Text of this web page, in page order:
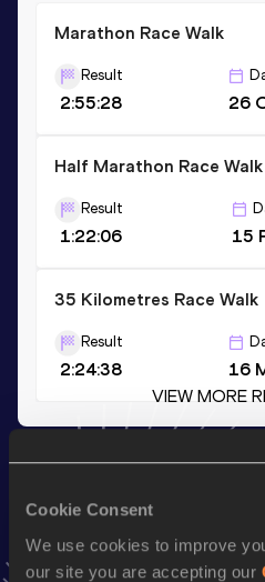
Cookie Consent
We use cookies to improve
our site you are accepting our
Marathon Race Walk
Result
2:55:28 26
Half Marathon Race Walk
Result
1:22:06 15
35 Kilometres Race Walk
Result
2:24:38
16
VIEW MORE
news, interviews, behind
Follow